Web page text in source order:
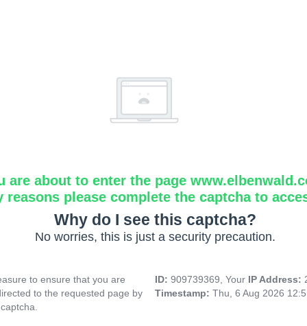
are about to enter the page
reasons please complete the captcha to
Why do I see this captcha?
No worries, this is just a security precaution.
to ensure that you are
to the requested page by
ID: 909739369, Your IP Address:
Timestamp: Thu, 6 Aug 2026